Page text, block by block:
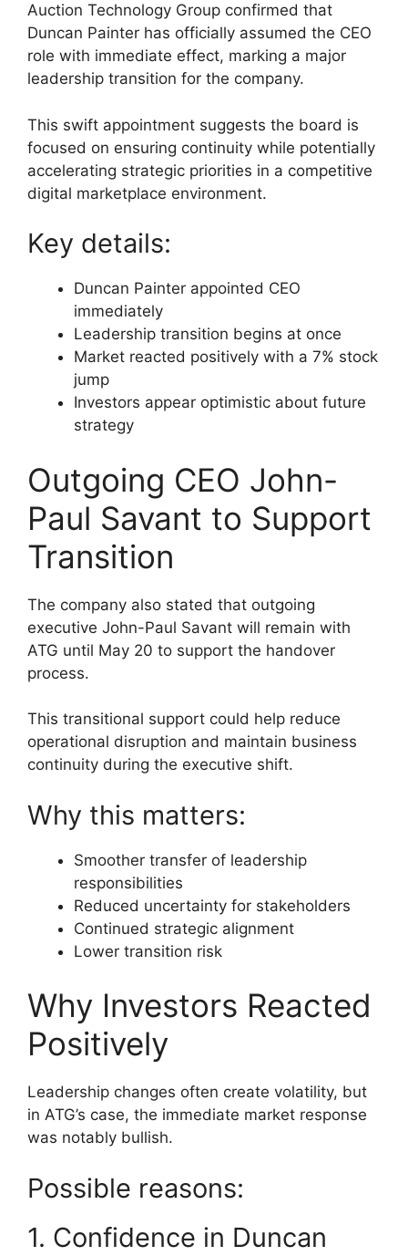
Auction Technology Group confirmed that
Duncan Painter has officially assumed the CEO
role with immediate effect, marking a major
leadership transition for the company.
This swift appointment suggests the board is
focused on ensuring continuity while potentially
accelerating strategic priorities in a competitive
digital marketplace environment.
Key details:
Duncan Painter appointed CEO
immediately
Leadership transition begins at once
Market reacted positively with a 7% stock
jump
Investors appear optimistic about future
strategy
Outgoing CEO John-
Paul Savant to Support
Transition
The company also stated that outgoing
executive John-Paul Savant will remain with
ATG until May 20 to support the handover
process.
This transitional support could help reduce
operational disruption and maintain business
continuity during the executive shift.
Why this matters:
Smoother transfer of leadership
responsibilities
Reduced uncertainty for stakeholders
Continued strategic alignment
Lower transition risk
Why Investors Reacted
Positively
Leadership changes often create volatility, but
in ATG’s case, the immediate market response
was notably bullish.
Possible reasons:
1. Confidence in Duncan